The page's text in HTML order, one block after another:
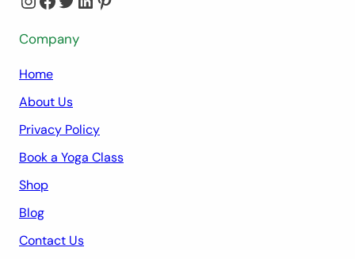
Company
Home
About Us
Privacy Policy
Book a Yoga Class
Shop
Blog
Contact Us